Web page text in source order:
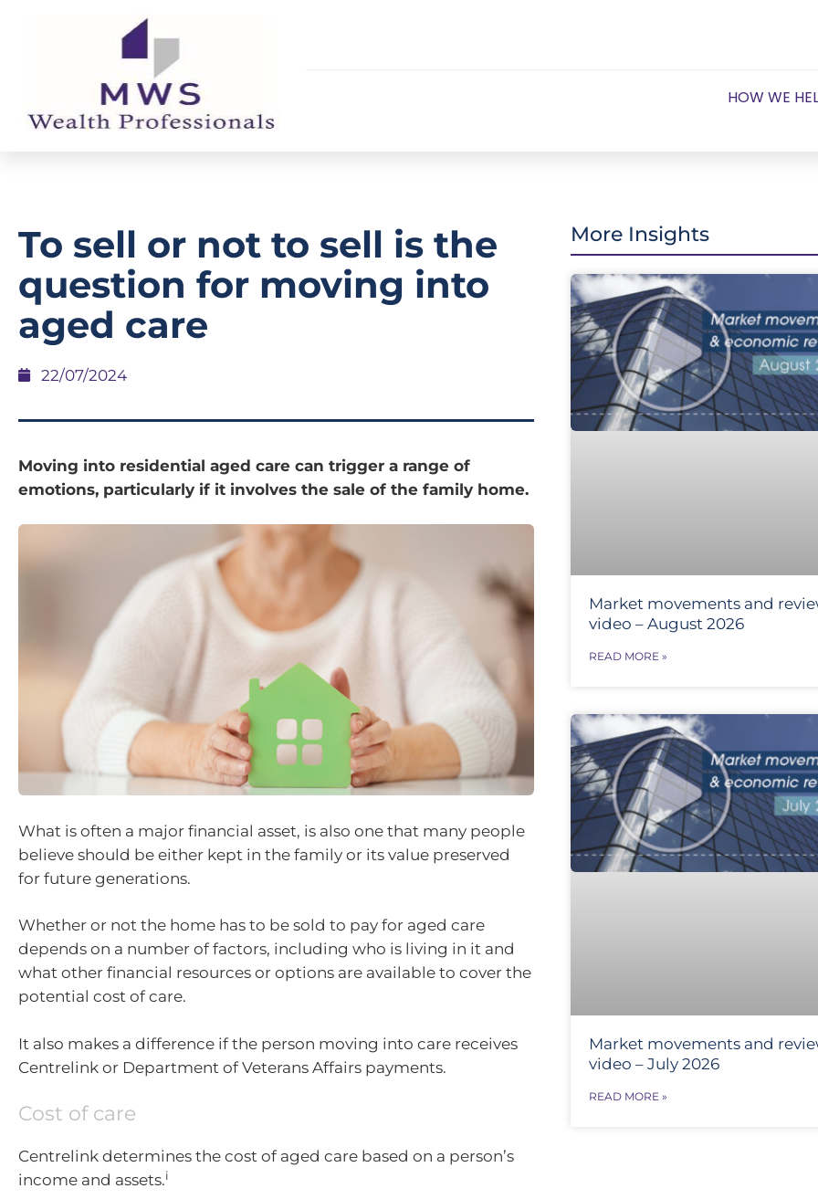
HOW WE
To sell or not to sell is the
question for moving into
aged care
22/07/2024
Moving into residential aged care can trigger a range of
emotions, particularly if it involves the sale of the family home.
What is often a major financial asset, is also one that many people
believe should be either kept in the family or its value preserved
for future generations.
Whether or not the home has to be sold to pay for aged care
depends on a number of factors, including who is living in it and
what other financial resources or options are available to cover the
potential cost of care.
It also makes a difference if the person moving into care receives
Centrelink or Department of Veterans Affairs payments.
Cost of care
Centrelink determines the cost of aged care based on a person’s
income and assets.i
More Insights
Market movements and
video – August 2026
READ MORE »
Market movements and
video – July 2026
READ MORE »